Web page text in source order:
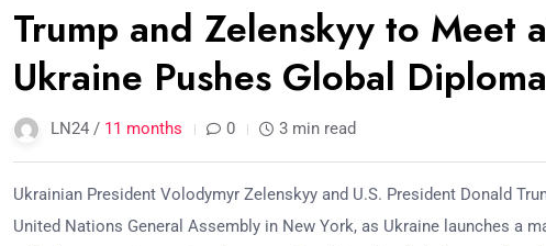
Trump and Zelenskyy to Meet
Ukraine Pushes Global
LN24 / 11 months 0 3 min read
Ukrainian President Volodymyr Zelenskyy and U.S. President Donald
United Nations General Assembly in New York, as Ukraine launches a